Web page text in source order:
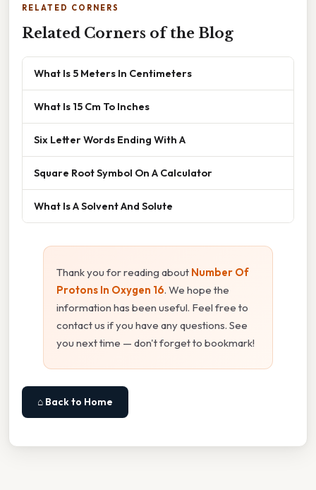
RELATED CORNERS
Related Corners of the Blog
What Is 5 Meters In Centimeters
What Is 15 Cm To Inches
Six Letter Words Ending With A
Square Root Symbol On A Calculator
What Is A Solvent And Solute
Thank you for reading about Number Of
Protons In Oxygen 16. We hope the
information has been useful. Feel free to
contact us if you have any questions. See
you next time — don't forget to bookmark!
⌂ Back to Home